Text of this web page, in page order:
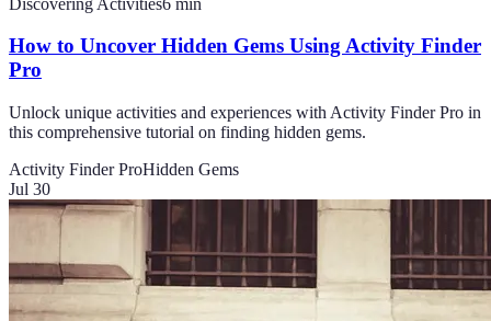
How to Uncover Hidden Gems Using Activity Finder
Pro
Unlock unique activities and experiences with Activity Finder Pro in
this comprehensive tutorial on finding hidden gems.
Activity Finder ProHidden Gems
Jul 30